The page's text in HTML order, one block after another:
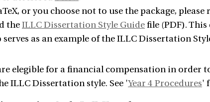
or you choose not to use the package, please
theILLC Dissertation Style Guidefile (PDF).
as an example of the ILLC Dissertation
elegible for a financial compensation in order
ILLC Dissertation style. See 'Year 4 Procedures'